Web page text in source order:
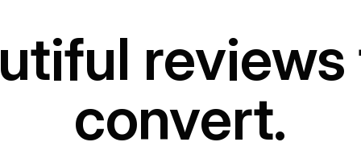
convert.